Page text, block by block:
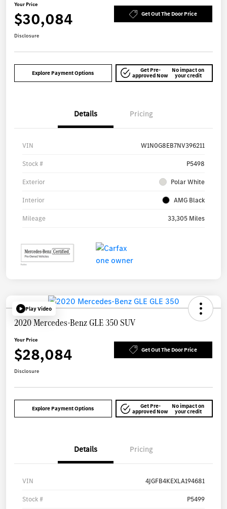
Your Price
$30,084 Get Out The Door Price
Disclosure
Explore Payment Options Get Pre-
approved Now
No impact on
your credit
Details Pricing
VIN W1N0G8EB7NV396211
Stock # P5498
Exterior Polar White
Interior AMG Black
Mileage 33,305 Miles
Play Video
2020 Mercedes-Benz GLE 350 SUV
Your Price
$28,084 Get Out The Door Price
Disclosure
Explore Payment Options Get Pre-
approved Now
No impact on
your credit
Details Pricing
VIN 4JGFB4KEXLA194681
Stock # P5499